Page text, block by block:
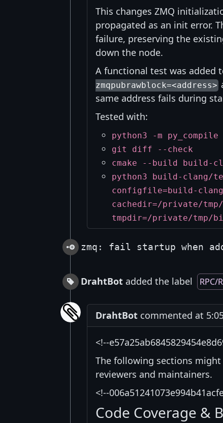
This changes ZMQ
propagated as an init error.
failure, preserving the
down the node.
A functional test was added
zmqpubrawblock=<address>
same address fails during
Tested with:
python3 -m
git diff --check
cmake --build build-
python3 build-clang/
configfile=build-
cachedir=/private/tmp/
tmpdir=/private/tmp/
zmq: fail startup when
DrahtBot added the label RPC/
DrahtBot commented at
<!--
The following sections
reviewers and maintainers.
<!--
Code Coverage &